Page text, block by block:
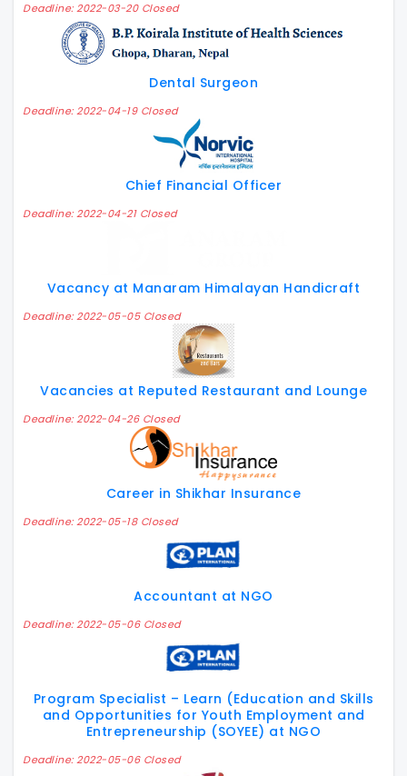
Deadline: 2022-03-20 Closed
Dental Surgeon
Deadline: 2022-04-19 Closed
Chief Financial Officer
Deadline: 2022-04-21 Closed
Vacancy at Manaram Himalayan Handicraft
Deadline: 2022-05-05 Closed
Vacancies at Reputed Restaurant and Lounge
Deadline: 2022-04-26 Closed
Career in Shikhar Insurance
Deadline: 2022-05-18 Closed
Accountant at NGO
Deadline: 2022-05-06 Closed
Program Specialist – Learn (Education and Skills
and Opportunities for Youth Employment and
Entrepreneurship (SOYEE) at NGO
Deadline: 2022-05-06 Closed